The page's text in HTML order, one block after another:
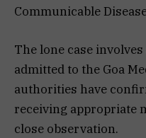
Communicable
The lone case
admitted to the Goa
authorities have
receiving appropriate
close observation.